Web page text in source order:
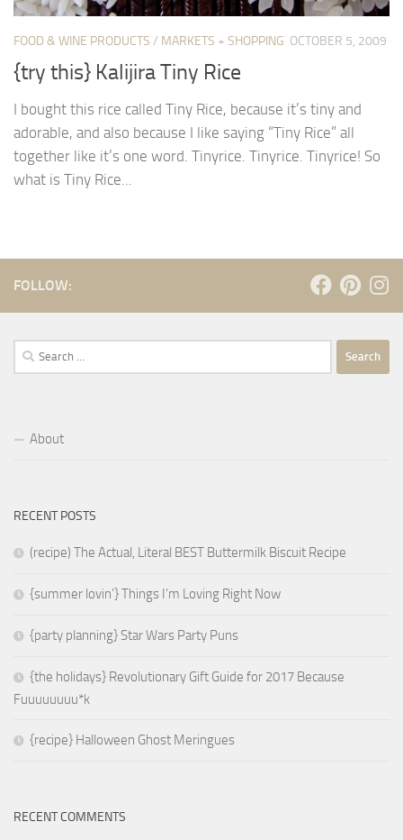
FOOD & WINE PRODUCTS / MARKETS + SHOPPING OCTOBER 5, 2009
{try this} Kalijira Tiny Rice
I bought this rice called Tiny Rice, because it’s tiny and
adorable, and also because I like saying “Tiny Rice” all
together like it’s one word. Tinyrice. Tinyrice. Tinyrice! So
what is Tiny Rice...
FOLLOW:
Search
for:
About
RECENT POSTS
(recipe) The Actual, Literal BEST Buttermilk Biscuit Recipe
{summer lovin’} Things I’m Loving Right Now
{party planning} Star Wars Party Puns
{the holidays} Revolutionary Gift Guide for 2017 Because
Fuuuuuuuu*k
{recipe} Halloween Ghost Meringues
RECENT COMMENTS